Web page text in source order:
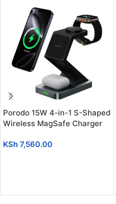
Porodo 15W 4-in-1 S-Shaped
Wireless MagSafe Charger
KSh 7,560.00